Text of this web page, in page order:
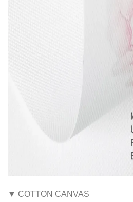
▼ COTTON CANVAS